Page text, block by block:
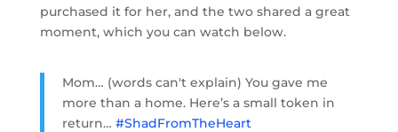
purchased it for her, and the two shared a great
moment, which you can watch below.
Mom… (words can't explain) You gave me
more than a home. Here’s a small token in
return… #ShadFromTheHeart